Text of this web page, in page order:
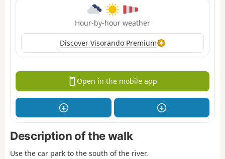
Hour-by-hour weather
Discover Visorando Premium
Open in the mobile app
Description of the walk
Use the car park to the south of the river.